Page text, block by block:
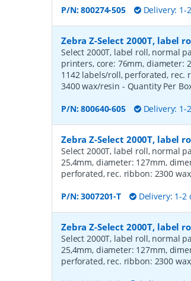
P/N:800274-505 Delivery: 1-
Zebra Z-Select 2000T, label
Select 2000T, label roll, normal
printers, core: 76mm, diameter:
1142 labels/roll, perforated, rec.
3400 wax/resin - Quantity Per
P/N:800640-605 Delivery: 1-
Zebra Z-Select 2000T, label
Select 2000T, label roll, normal
25,4mm, diameter: 127mm,
perforated, rec. ribbon: 2300
P/N:3007201-T Delivery: 1-2
Zebra Z-Select 2000T, label
Select 2000T, label roll, normal
25,4mm, diameter: 127mm,
perforated, rec. ribbon: 2300